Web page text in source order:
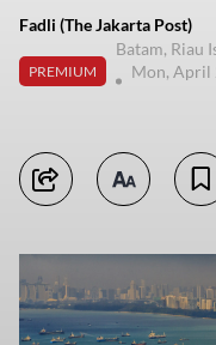
Fadli (The Jakarta Post)
PREMIUM
Batam, Riau
Mon, April